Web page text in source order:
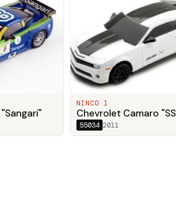
NINCO 1
Chevrolet Camaro
55034 2011